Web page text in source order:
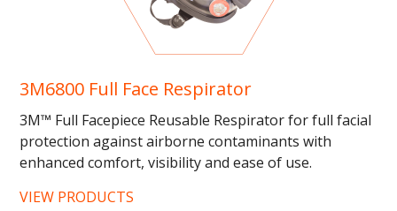
3M6800 Full Face Respirator
3M™ Full Facepiece Reusable Respirator for full facial
protection against airborne contaminants with
enhanced comfort, visibility and ease of use.
VIEW PRODUCTS